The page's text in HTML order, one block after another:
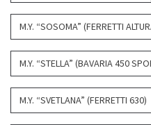
M.Y. “SOSOMA” (FERRETTI
M.Y. “STELLA” (BAVARIA 450
M.Y. “SVETLANA” (FERRETTI 630)